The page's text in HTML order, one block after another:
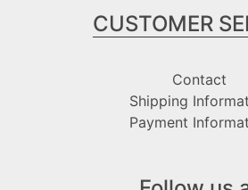
CUSTOMER
Contact
Shipping
Payment